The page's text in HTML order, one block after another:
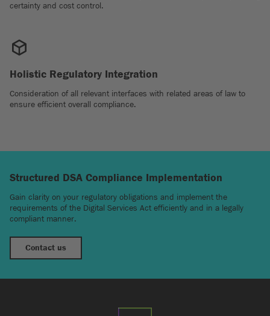
certainty and cost control.
Holistic Regulatory Integration
Consideration of all relevant interfaces with related areas of law to
ensure efficient overall compliance.
Structured DSA Compliance Implementation
Gain clarity on your regulatory obligations and implement the
requirements of the Digital Services Act efficiently and in a legally
compliant manner.
Contact us